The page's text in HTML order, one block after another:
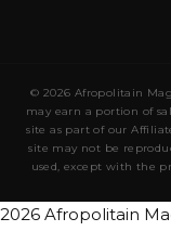
© 2026 Afropolitain
may earn a portion of
site as part of our
site may not be
used, except with the
2026 Afropolitain